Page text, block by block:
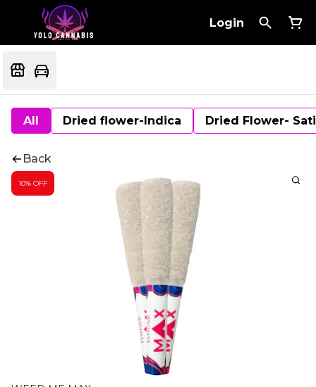
Login
All Dried flower-Indica Dried Flower-
Back
10% OFF